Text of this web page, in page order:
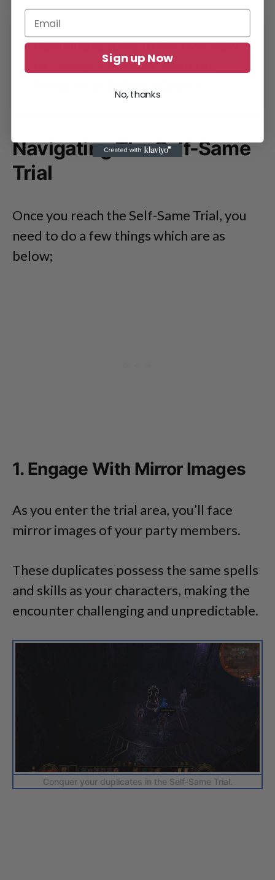
Continue reading to discover how
change Guardianand
Navigating The Self-Same
Trial
Once you reach the Self-Same Trial, you
need to do a few things which are as
below;
1. Engage With Mirror Images
As you enter the trial area, you’ll face
mirror images of your party members.
These duplicates possess the same spells
and skills as your characters, making the
encounter challenging and unpredictable.
Conquer your duplicates in the Self-Same Trial.
Sign up Now
No, thanks